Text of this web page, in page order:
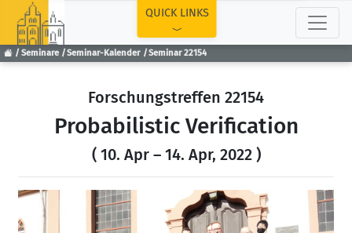
Seminare Seminar-Kalender Seminar 22154
QUICK LINKS
Forschungstreffen 22154
Probabilistic Verification
( 10. Apr – 14. Apr, 2022 )